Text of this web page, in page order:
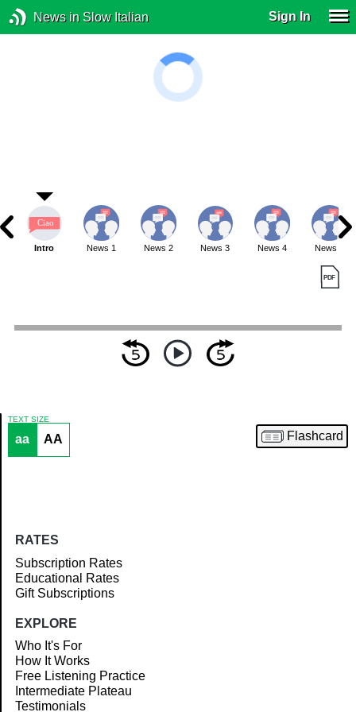
News in Slow Italian Sign In
Article
Intro News 1 News 2 News 3 News 4 News 5
TEXT SIZE
aa AA Flashcard
RATES
Subscription Rates
Educational Rates
Gift Subscriptions
EXPLORE
Who It's For
How It Works
Free Listening Practice
Intermediate Plateau
Testimonials